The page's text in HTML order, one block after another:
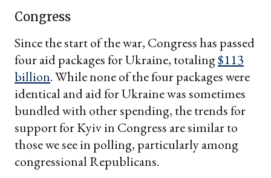
Congress
Since the start of the war, Congress has passed
four aid packages for Ukraine, totaling$113
billion. While none of the four packages were
identical and aid for Ukraine was sometimes
bundled with other spending, the trends for
support for Kyiv in Congress are similar to
those we see in polling, particularly among
congressional Republicans.